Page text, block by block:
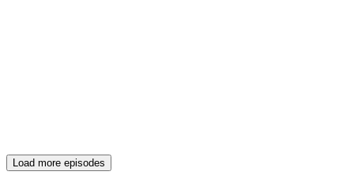
Load more episodes